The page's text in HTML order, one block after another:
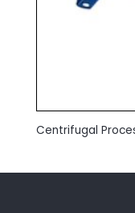
Centrifugal